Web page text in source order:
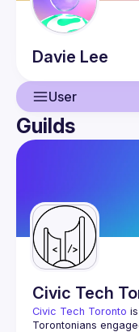
Davie Lee
User
User
Guilds
Guilds
Civic Tech
Civic Tech Toronto
Torontonians